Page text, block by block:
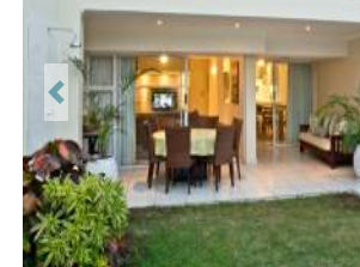
Previous